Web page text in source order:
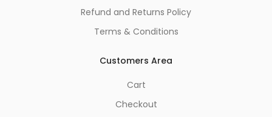
Refund and Returns Policy
Terms & Conditions
Customers Area
Cart
Checkout